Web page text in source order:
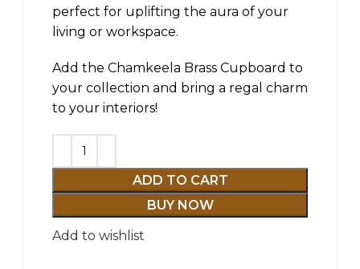
perfect for uplifting the aura of your
living or workspace.
Add the Chamkeela Brass Cupboard to
your collection and bring a regal charm
to your interiors!
ADD TO CART
BUY NOW
Add to wishlist